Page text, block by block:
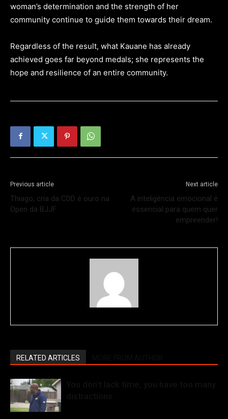
woman’s determination and the strength of her
community continue to guide them towards their dream.
Regardless of the result, what Kauane has already
achieved goes far beyond medals; she represents the
hope and resilience of an entire community.
Previous article
Thiago, cria da CDD é ouro na
Open da BJJF
Next article
A inteligência emocional é
essencial para quem quer
empreender!
RELATED ARTICLES